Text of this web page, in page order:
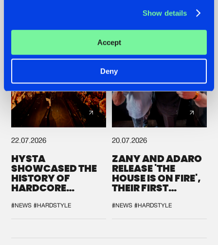
Show details
Accept
Deny
22.07.2026
HYSTA
SHOWCASED THE
HISTORY OF
HARDCORE
SPOTLIGHT AT
DEFQON.1
#NEWS #HARDSTYLE
20.07.2026
ZANY AND ADARO
RELEASE 'THE
HOUSE IS ON FIRE',
THEIR FIRST
#NEWS #HARDSTYLE